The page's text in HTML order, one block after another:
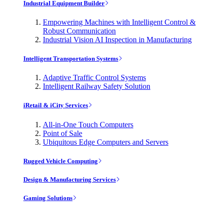
Industrial Equipment Builder
Empowering Machines with Intelligent Control &
Robust Communication
Industrial Vision AI Inspection in Manufacturing
Intelligent Transportation Systems
Adaptive Traffic Control Systems
Intelligent Railway Safety Solution
iRetail & iCity Services
All-in-One Touch Computers
Point of Sale
Ubiquitous Edge Computers and Servers
Rugged Vehicle Computing
Design & Manufacturing Services
Gaming Solutions